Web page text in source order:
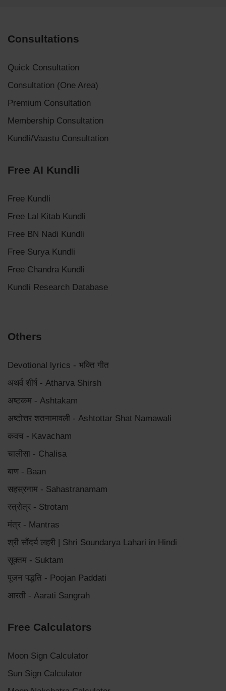
Consultations
Quick Consultation
Consultation (One Area)
Premium Consultation
Membership Consultation
Kundli/Vaastu Consultation
Free AI Kundli
Free Kundli
Free Lal Kitab Kundli
Free BN Nadi Kundli
Free Surya Kundli
Free Chandra Kundli
Kundli Research Database
Others
Devotional lyrics - भक्ति गीत
अथर्व शीर्ष - Atharva Shirsh
अष्टकम - Ashtakam
अष्टोत्तर शतनामावली - Ashtottar Shat Namawali
कवच - Kavacham
चालीसा - Chalisa
बाण - Baan
सहस्रनाम - Sahastranamam
स्त्रोत्र - Strotam
मंत्र - Mantras
श्री सौंदर्य लहरी | Shri Soundarya Lahari in Hindi
सूक्तम - Suktam
पूजन पद्धति - Poojan Paddati
आरती - Aarati Sangrah
Free Calculators
Moon Sign Calculator
Sun Sign Calculator